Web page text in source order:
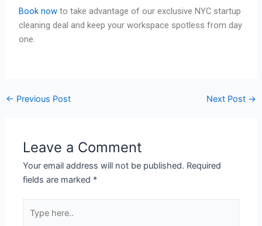
Book nowto take advantage of our exclusive NYC startup
cleaning deal and keep your workspace spotless from day
one.
← Previous Post Next Post →
Leave a Comment
Your email address will not be published. Required
fields are marked *
here..